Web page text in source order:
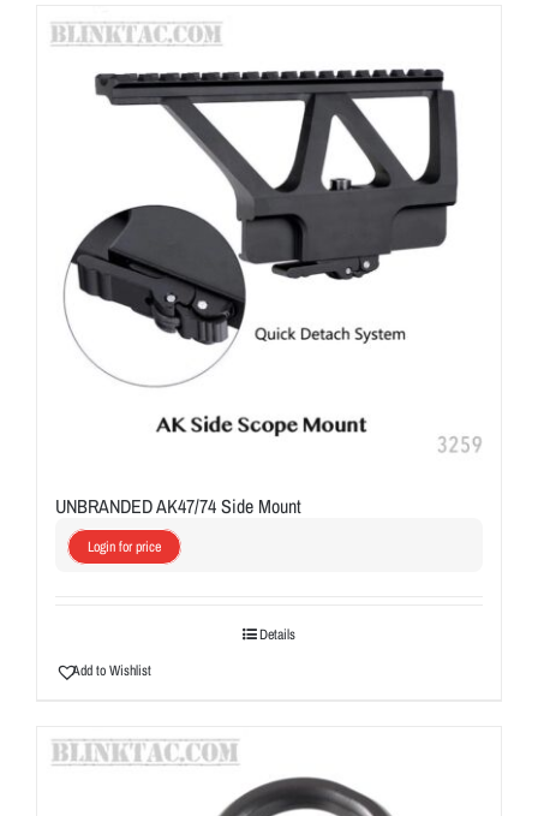
Aim7
UNBRANDED AK47/74 Side Mount
Login for price
Details
Add to Wishlist